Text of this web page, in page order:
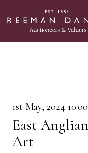
1st May, 2024 10:00
East
Art